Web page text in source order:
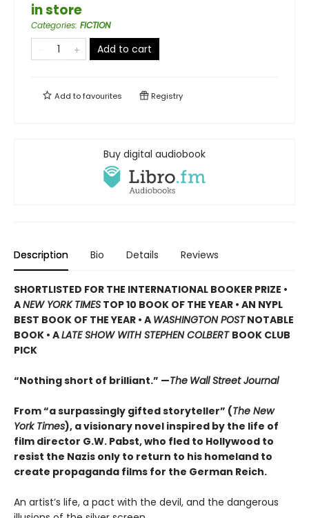
in store
Categories: FICTION
Add to cart
Add tofavourites Registry
Buy digital audiobook
Description Bio Details Reviews
SHORTLISTED FOR THE INTERNATIONAL BOOKER PRIZE •
ANEW YORK TIMES TOP 10 BOOK OF THE YEAR • AN NYPL
BEST BOOK OF THE YEAR • A WASHINGTON POSTNOTABLE
BOOK • ALATE SHOW WITH STEPHEN COLBERT BOOK CLUB
PICK
“Nothing short of brilliant.” —The Wall Street Journal
From “a surpassingly gifted storyteller” (The New
York Times), a visionary novel inspired by the life of
film director G.W. Pabst, who fled to Hollywood to
resist the Nazis only to return to his homeland to
create propaganda films for the German Reich.
An artist’s life, a pact with the devil, and the dangerous